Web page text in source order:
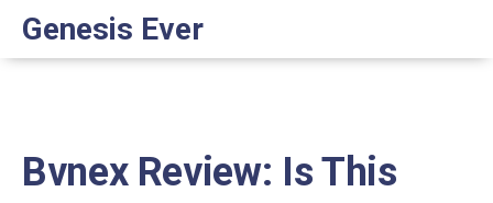
Genesis Ever
Bvnex Review: Is This